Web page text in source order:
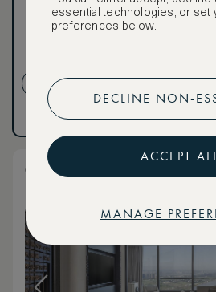
BE POSSIBLE
CREATE ACCOUNT
Have an account?Log in.
Grand deluxe king with
essential technologies, or set
preferences below.
DECLINE NON-
ACCEPT ALL
MANAGE